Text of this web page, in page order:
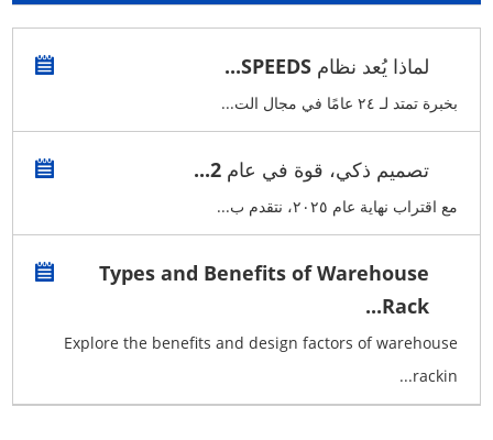
لماذا يُعد نظام SPEEDS...
بخبرة تمتد لـ ٢٤ عامًا في مجال الت...
تصميم ذكي، قوة في عام 2...
مع اقتراب نهاية عام ٢٠٢٥، نتقدم ب...
Types and Benefits of Warehouse
Rack...
Explore the benefits and design factors of warehouse
rackin...